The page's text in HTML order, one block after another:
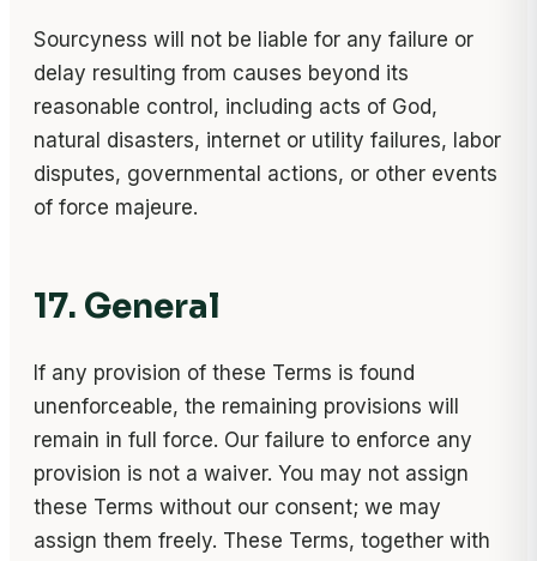
Sourcyness will not be liable for any failure or
delay resulting from causes beyond its
reasonable control, including acts of God,
natural disasters, internet or utility failures, labor
disputes, governmental actions, or other events
of force majeure.
17. General
If any provision of these Terms is found
unenforceable, the remaining provisions will
remain in full force. Our failure to enforce any
provision is not a waiver. You may not assign
these Terms without our consent; we may
assign them freely. These Terms, together with